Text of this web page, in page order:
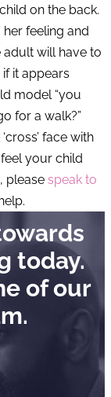
on the back.
feeling and
adult will have to
it appears
model “you
for a walk?”
face with
your child
please speak to
today.
of our